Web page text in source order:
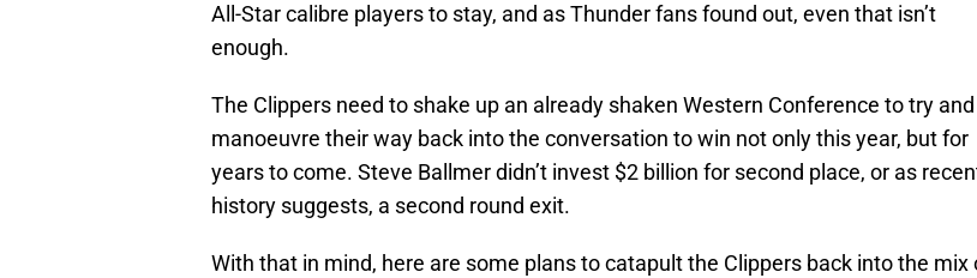
All-Star calibre players to stay, and as Thunder fans found out, even that isn’t
enough.
The Clippers need to shake up an already shaken Western Conference to try and
manoeuvre their way back into the conversation to win not only this year, but for
years to come. Steve Ballmer didn’t invest $2 billion for second place, or as
history suggests, a second round exit.
With that in mind, here are some plans to catapult the Clippers back into the mix